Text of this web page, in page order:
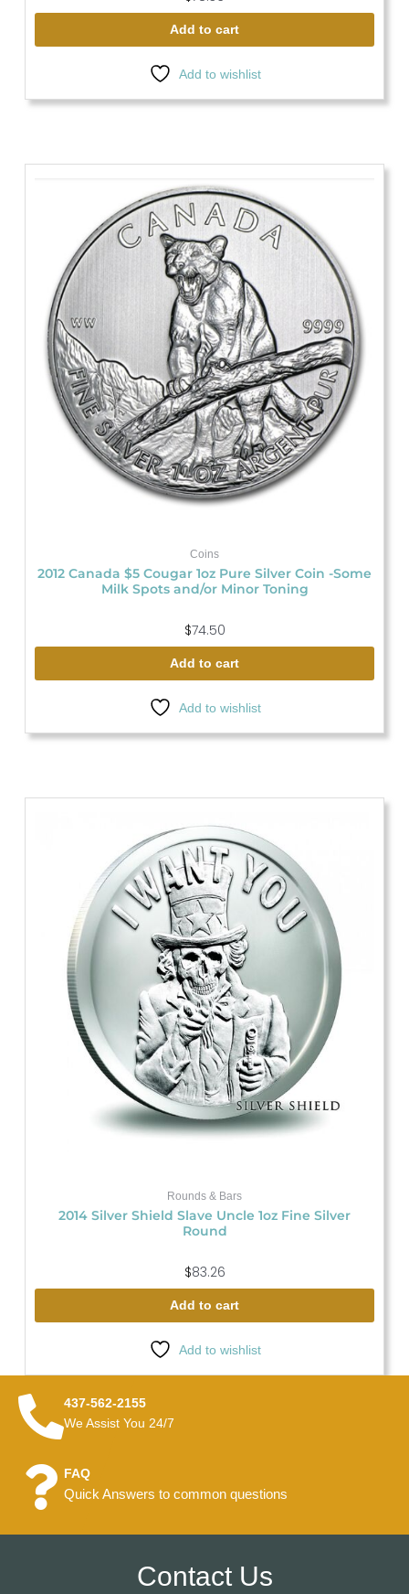
Add to cart
Add to wishlist
Coins
2012 Canada $5 Cougar 1oz Pure Silver Coin -Some
Milk Spots and/or Minor Toning
$74.50
Add to cart
Add to wishlist
Rounds & Bars
2014 Silver Shield Slave Uncle 1oz Fine Silver
Round
$83.26
Add to cart
Add to wishlist
437-562-2155
We Assist You 24/7
FAQ
Quick Answers to common questions
Contact Us